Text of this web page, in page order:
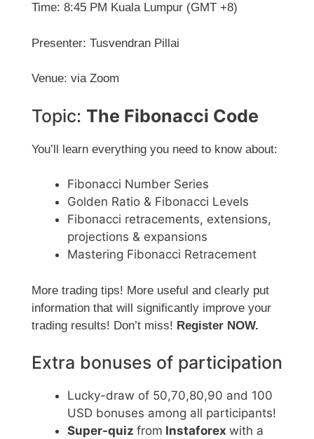
Time: 8:45 PM Kuala Lumpur (GMT +8)
Presenter: Tusvendran Pillai
Venue: via Zoom
Topic: The Fibonacci Code
You’ll learn everything you need to know about:
Fibonacci Number Series
Golden Ratio & Fibonacci Levels
Fibonacci retracements, extensions,
projections & expansions
Mastering Fibonacci Retracement
More trading tips! More useful and clearly put
information that will significantly improve your
trading results! Don’t miss! Register NOW.
Extra bonuses of participation
Lucky-draw of 50,70,80,90 and 100
USD bonuses among all participants!
Super-quiz from Instaforex with a